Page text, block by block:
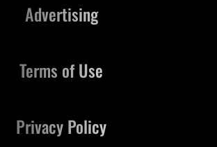
Advertising
Terms of Use
Privacy Policy